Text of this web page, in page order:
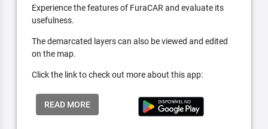
Experience the features of FuraCAR and evaluate its
usefulness.
The demarcated layers can also be viewed and edited
on the map.
Click the link to check out more about this app:
READ MORE